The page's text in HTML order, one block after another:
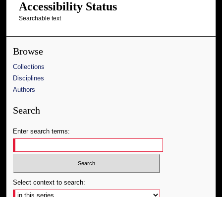
Accessibility Status
Searchable text
Browse
Collections
Disciplines
Authors
Search
Enter search terms:
Select context to search: